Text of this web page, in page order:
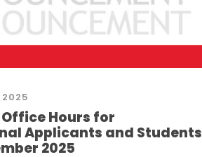
2025
Hours for
Applicants and Students
2025